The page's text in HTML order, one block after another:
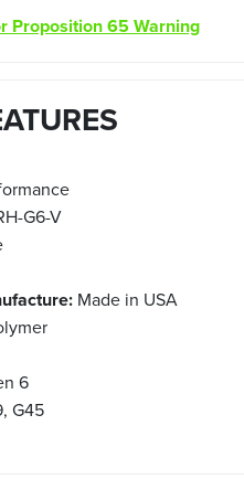
Proposition 65 Warning
G6-V
Made in USA
6
G45